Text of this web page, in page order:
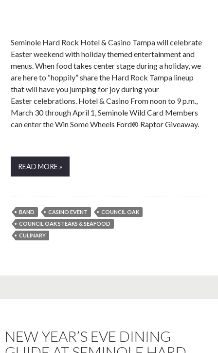
Seminole Hard Rock Hotel & Casino Tampa will celebrate
Easter weekend with holiday themed entertainment and
menus. When food takes center stage during a holiday, we
are here to “hoppily” share the Hard Rock Tampa lineup
that will have you jumping for joy during your
Easter celebrations. Hotel & Casino From noon to 9 p.m.,
March 30 through April 1, Seminole Wild Card Members
can enter the Win Some Wheels Ford® Raptor Giveaway.
READ MORE »
BAND CASINO EVENT
COUNCIL OAK
COUNCIL OAK STEAKS & SEAFOOD
CULINARY
NEW YEAR’S EVE DINING